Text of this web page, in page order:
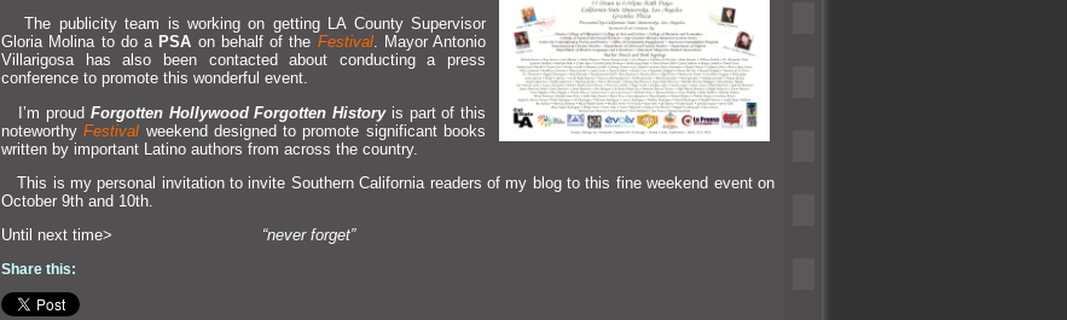
The publicity team is working on getting LA County Supervisor
Gloria Molina to do a PSA on behalf of the Festival. Mayor Antonio
Villarigosa has also been contacted about conducting a press
conference to promote this wonderful event.
I’m proud Forgotten Hollywood Forgotten Historyis part of this
noteworthyFestival weekend designed to promote significant books
written by important Latino authors from across the country.
This is my personal invitation to invite Southern California readers of my blog to this fine weekend event on
October 9th and 10th.
Until next time> “never forget”
Share this: